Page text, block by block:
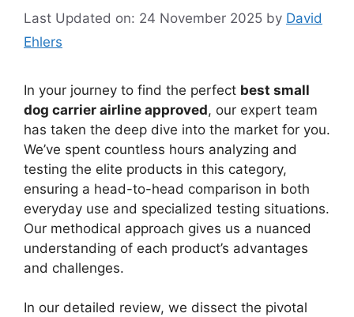
Last Updated on: 24 November 2025 by David
Ehlers
In your journey to find the perfect best small
dog carrier airline approved, our expert team
has taken the deep dive into the market for you.
We’ve spent countless hours analyzing and
testing the elite products in this category,
ensuring a head-to-head comparison in both
everyday use and specialized testing situations.
Our methodical approach gives us a nuanced
understanding of each product’s advantages
and challenges.
In our detailed review, we dissect the pivotal